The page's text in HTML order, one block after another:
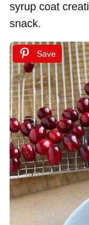
syrup coat
snack.
Save